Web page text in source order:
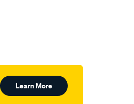
Learn More